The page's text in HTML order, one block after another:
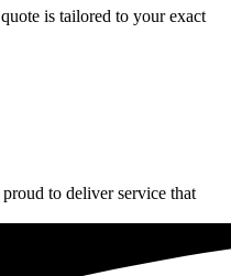
is tailored to your exact
to deliver service that